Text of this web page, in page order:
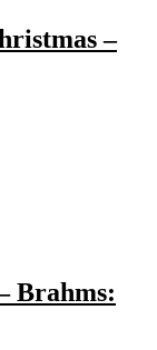
–
Brahms: